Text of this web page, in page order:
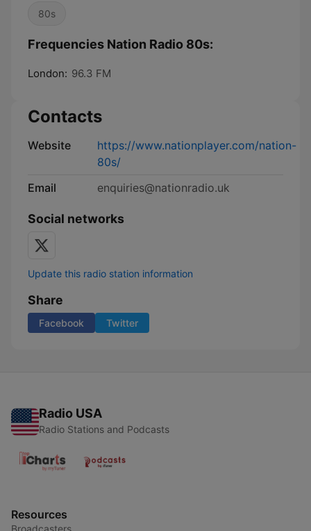
80s
Frequencies Nation Radio 80s:
London: 96.3 FM
Contacts
Website
https://www.nationplayer.com/nation-
80s/
Email
enquiries@nationradio.uk
Social networks
Update this radio station information
Share
Facebook Twitter
Radio USA
Radio Stations and Podcasts
Resources
Broadcasters